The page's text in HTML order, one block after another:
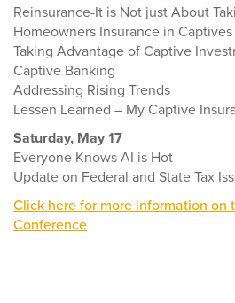
Reinsurance-It is Not just About
Homeowners Insurance in Captives
Taking Advantage of Captive
Captive Banking
Addressing Rising Trends
Lessen Learned – My Captive
Saturday, May 17
Everyone Knows AI is Hot
Update on Federal and State Tax
Click here for more information on
Conference